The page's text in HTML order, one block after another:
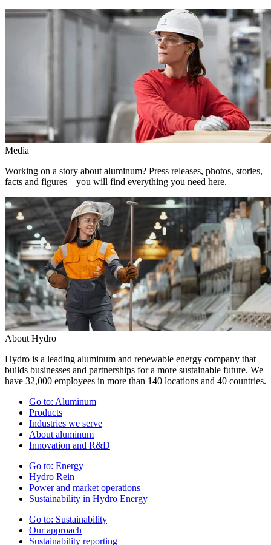
Media
Working on a story about aluminum? Press releases, photos, stories,
facts and figures – you will find everything you need here.
About Hydro
Hydro is a leading aluminum and renewable energy company that
builds businesses and partnerships for a more sustainable future. We
have 32,000 employees in more than 140 locations and 40 countries.
Go to: Aluminum
Products
Industries we serve
About aluminum
Innovation and R&D
Go to: Energy
Hydro Rein
Power and market operations
Sustainability in Hydro Energy
Go to: Sustainability
Our approach
Sustainability reporting